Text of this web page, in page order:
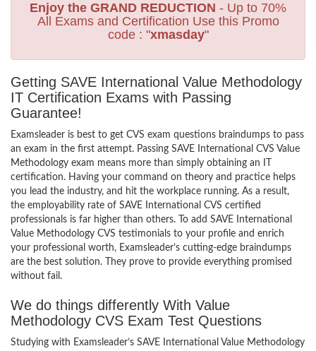
Enjoy the GRAND REDUCTION - Up to 70%
All Exams and Certification Use this Promo
code : "xmasday"
Getting SAVE International Value Methodology
IT Certification Exams with Passing
Guarantee!
Examsleader is best to get CVS exam questions braindumps to pass
an exam in the first attempt. Passing SAVE International CVS Value
Methodology exam means more than simply obtaining an IT
certification. Having your command on theory and practice helps
you lead the industry, and hit the workplace running. As a result,
the employability rate of SAVE International CVS certified
professionals is far higher than others. To add SAVE International
Value Methodology CVS testimonials to your profile and enrich
your professional worth, Examsleader’s cutting-edge braindumps
are the best solution. They prove to provide everything promised
without fail.
We do things differently With Value
Methodology CVS Exam Test Questions
Studying with Examsleader’s SAVE International Value Methodology